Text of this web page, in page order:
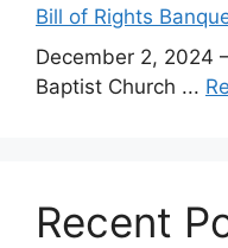
Bill of Rights
December 2, 2024
Baptist Church ...
Recent